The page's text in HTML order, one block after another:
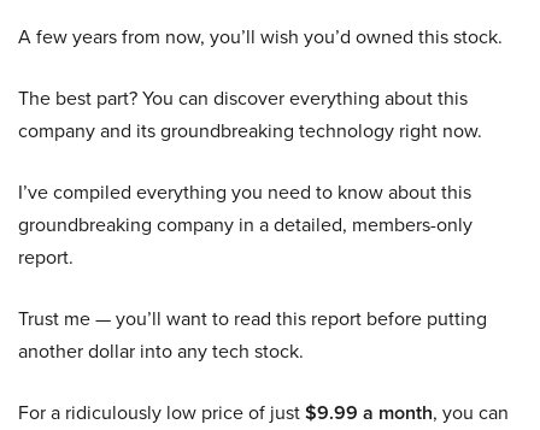
A few years from now, you’ll wish you’d owned this stock.
The best part? You can discover everything about this
company and its groundbreaking technology right now.
I’ve compiled everything you need to know about this
groundbreaking company in a detailed, members-only
report.
Trust me — you’ll want to read this report before putting
another dollar into any tech stock.
For a ridiculously low price of just$9.99 a month, you can